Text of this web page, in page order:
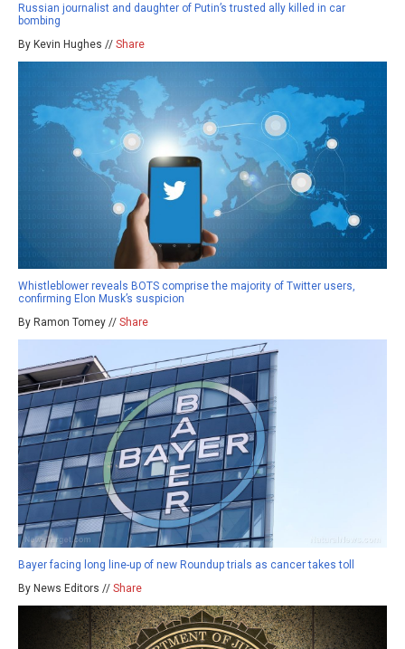
Russian journalist and daughter of Putin’s trusted ally killed in car
bombing
By Kevin Hughes // Share
Whistleblower reveals BOTS comprise the majority of Twitter users,
confirming Elon Musk’s suspicion
By Ramon Tomey // Share
Bayer facing long line-up of new Roundup trials as cancer takes toll
By News Editors // Share